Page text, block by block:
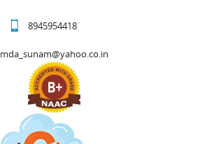
8945954418
mda_sunam@yahoo.co.in